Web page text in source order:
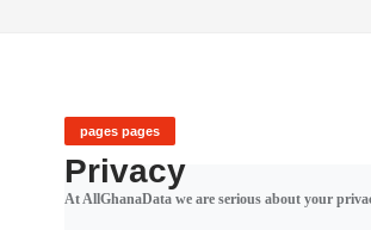
pages pages
Privacy
At AllGhanaData we are serious about your